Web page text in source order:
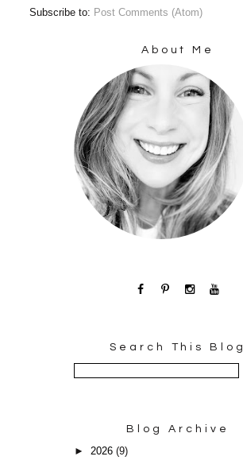
Subscribe to: Post Comments (Atom)
About Me
Search This Blog
Blog Archive
►2026(9)